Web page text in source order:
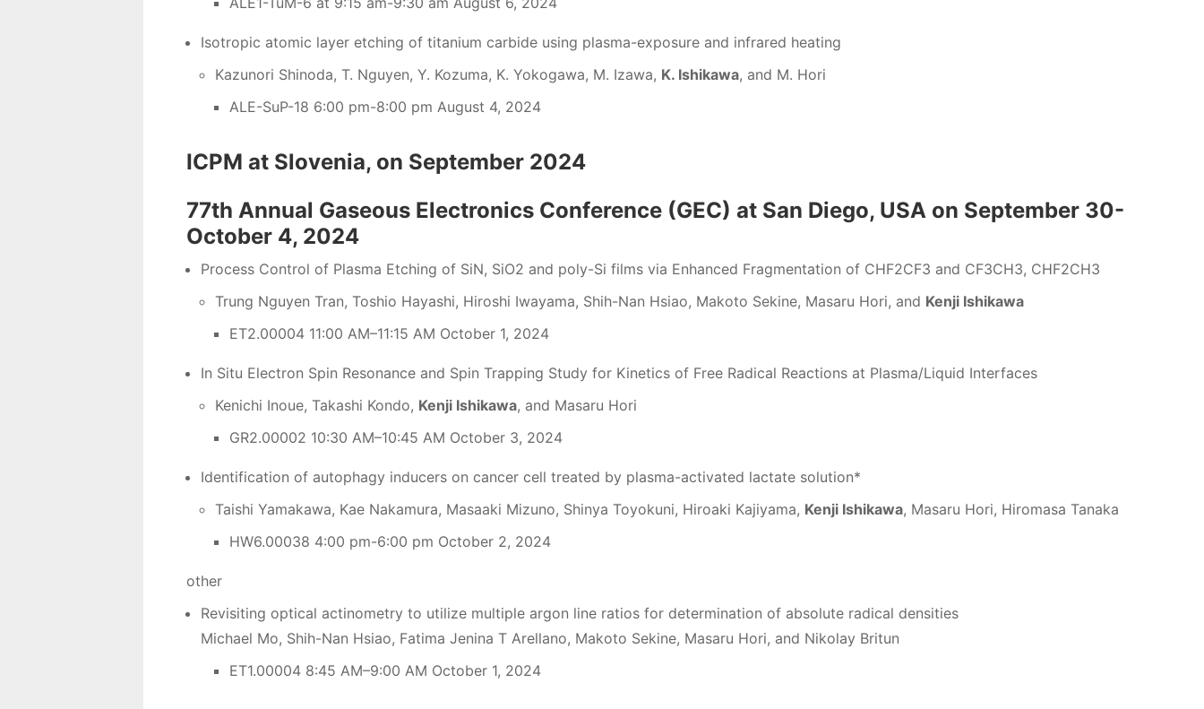
Isotropic atomic layer etching of titanium carbide using plasma-exposure and infrared heating
Kazunori Shinoda, T. Nguyen, Y. Kozuma, K. Yokogawa, M. Izawa, K. Ishikawa, and M. Hori
ALE-SuP-18 6:00 pm-8:00 pm August 4, 2024
ICPM at Slovenia, on September 2024
77th Annual Gaseous Electronics Conference (GEC) at San Diego, USA on September 30-
October 4, 2024
Process Control of Plasma Etching of SiN, SiO2 and poly-Si films via Enhanced Fragmentation of CHF2CF3 and CF3CH3, CHF2CH3
Trung Nguyen Tran, Toshio Hayashi, Hiroshi Iwayama, Shih-Nan Hsiao, Makoto Sekine, Masaru Hori, and Kenji Ishikawa
ET2.00004 11:00 AM–11:15 AM October 1, 2024
In Situ Electron Spin Resonance and Spin Trapping Study for Kinetics of Free Radical Reactions at Plasma/Liquid Interfaces
Kenichi Inoue, Takashi Kondo, Kenji Ishikawa, and Masaru Hori
GR2.00002 10:30 AM–10:45 AM October 3, 2024
Identification of autophagy inducers on cancer cell treated by plasma-activated lactate solution*
Taishi Yamakawa, Kae Nakamura, Masaaki Mizuno, Shinya Toyokuni, Hiroaki Kajiyama, Kenji Ishikawa, Masaru Hori, Hiromasa Tanaka
HW6.00038 4:00 pm-6:00 pm October 2, 2024
other
Revisiting optical actinometry to utilize multiple argon line ratios for determination of absolute radical densities
Michael Mo, Shih-Nan Hsiao, Fatima Jenina T Arellano, Makoto Sekine, Masaru Hori, and Nikolay Britun
ET1.00004 8:45 AM–9:00 AM October 1, 2024